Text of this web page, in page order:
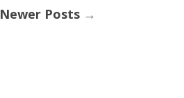
Newer Posts →